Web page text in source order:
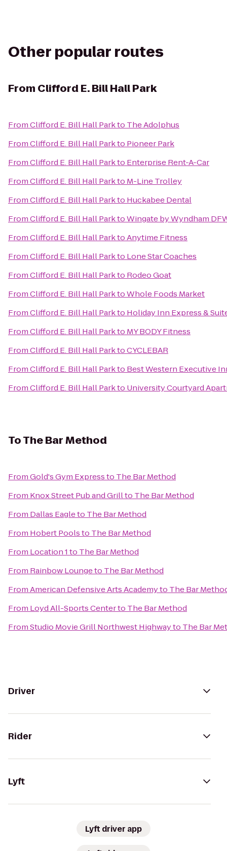
Other popular routes
From Clifford E. Bill Hall Park
FromClifford E. Bill Hall Parkto The Adolphus
FromClifford E. Bill Hall Parkto Pioneer Park
FromClifford E. Bill Hall Parkto Enterprise Rent-A-Car
FromClifford E. Bill Hall Parkto M-Line Trolley
FromClifford E. Bill Hall Parkto Huckabee Dental
FromClifford E. Bill Hall ParktoWingate by Wyndham
FromClifford E. Bill Hall ParktoAnytime Fitness
FromClifford E. Bill Hall Parkto Lone Star Coaches
FromClifford E. Bill Hall Parkto Rodeo Goat
FromClifford E. Bill Hall ParktoWhole Foods Market
FromClifford E. Bill Hall Parkto Holiday Inn Express &
FromClifford E. Bill Hall Parkto MY BODY Fitness
FromClifford E. Bill Hall ParktoCYCLEBAR
FromClifford E. Bill Hall Parkto Best Western Executive
FromClifford E. Bill Hall Parkto University Courtyard
ToThe Bar Method
FromGold's Gym Expressto The Bar Method
From Knox Street Pub and Grillto The Bar Method
From Dallas Eagleto The Bar Method
From Hobert Poolsto The Bar Method
From Location 1to The Bar Method
From Rainbow Loungeto The Bar Method
FromAmerican Defensive Arts Academyto The Bar
From Loyd All-Sports Centerto The Bar Method
FromStudio Movie Grill Northwest Highwayto The Bar
Driver
Rider
Lyft
Lyft driver app